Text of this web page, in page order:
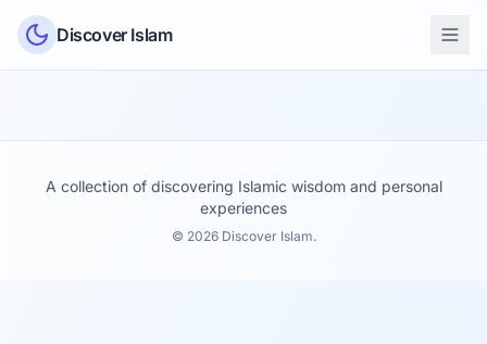
Skip to content
Discover Islam
A collection of discovering Islamic wisdom and personal
experiences
© 2026 Discover Islam.